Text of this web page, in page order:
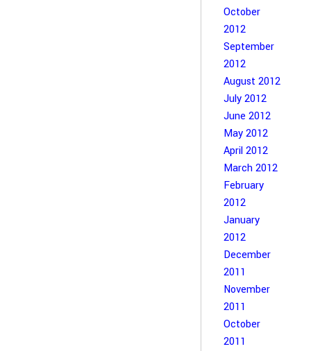
October
2012
September
2012
August 2012
July 2012
June 2012
May 2012
April 2012
March 2012
February
2012
January
2012
December
2011
November
2011
October
2011